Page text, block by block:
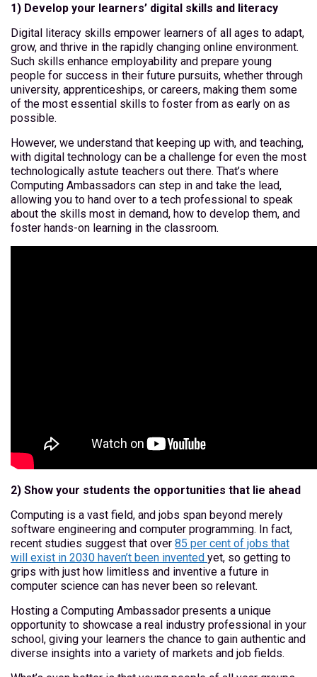
1) Develop your learners’ digital skills and literacy
Digital literacy skills empower learners of all ages to adapt,
grow, and thrive in the rapidly changing online environment.
Such skills enhance employability and prepare young
people for success in their future pursuits, whether through
university, apprenticeships, or careers, making them some
of the most essential skills to foster from as early on as
possible.
However, we understand that keeping up with, and teaching,
with digital technology can be a challenge for even the most
technologically astute teachers out there. That’s where
Computing Ambassadors can step in and take the lead,
allowing you to hand over to a tech professional to speak
about the skills most in demand, how to develop them, and
foster hands-on learning in the classroom.
2) Show your students the opportunities that lie ahead
Computing is a vast field, and jobs span beyond merely
software engineering and computer programming. In fact,
recent studies suggest that over 85 per cent of jobs that
will exist in 2030 haven’t been invented yet, so getting to
grips with just how limitless and inventive a future in
computer science can has never been so relevant.
Hosting a Computing Ambassador presents a unique
opportunity to showcase a real industry professional in your
school, giving your learners the chance to gain authentic and
diverse insights into a variety of markets and job fields.